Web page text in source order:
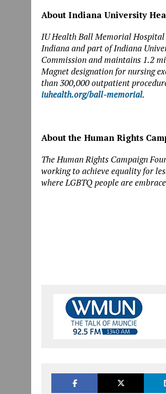
About Indiana University
IU Health Ball Memorial
Indiana and part of Indiana
Commission and maintains 1.2
Magnet designation for nursing
than 300,000 outpatient
iuhealth.org/ball-memorial.
About the Human Rights
The Human Rights Campaign
working to achieve equality for
where LGBTQ people are